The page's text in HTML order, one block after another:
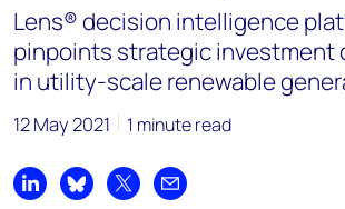
hla.myatmon@woodmac.com
+65 8533 8860
Chris Boba
chris.boba@woodmac.com
Angélica Juárez
Lens® decision intelligence
pinpoints strategic investment
in utility-scale renewable
12 May 2021 1 minute read
Share on LinkedIn
Share on Bluesky
Share on XShare by email